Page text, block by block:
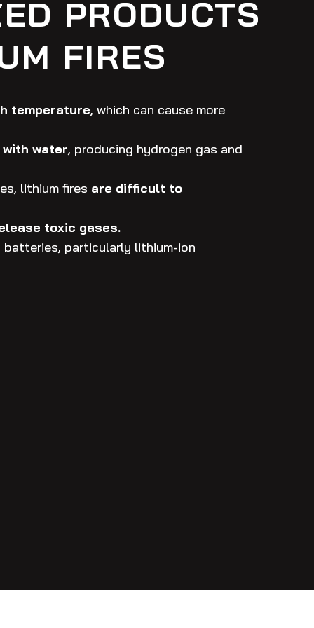
PRODUCTS
FIRES
temperature, which can cause more
water, producing hydrogen gas and
lithium fires are difficult to
toxic gases.
batteries, particularly lithium-ion